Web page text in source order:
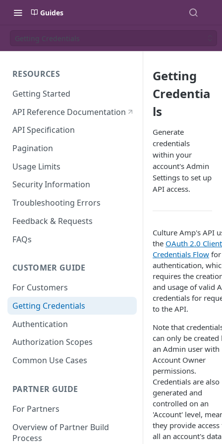
Guides
Getting Credentials
RESOURCES
Getting Started
API Reference Documentation
API Specification
Pagination
Usage Limits
Security Information
Troubleshooting Errors
Feedback & Requests
FAQs
CUSTOMER GUIDE
For Customers
Getting Credentials
Authentication
Authorization Scopes
Common Use Cases
PARTNER GUIDE
For Partners
Overview of Partner Build
Process
Getting
Credentia
ls
Generate
credentials
within your
account's Admin
Settings to set up
API access.
Culture Amp's API
the OAuth 2.0 Client
Credentials Flow for
authentication,
requires the
and usage of valid
credentials for
to the API.
Note that
can only be created
an Admin user with
Account Owner
permissions.
Credentials are also
generated and
controlled on an
'Account' level,
they provide access
all an account's data